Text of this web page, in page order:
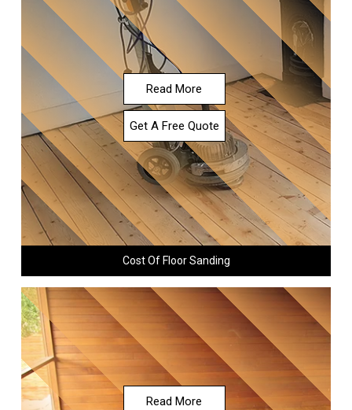
Read More
Get A Free Quote
Cost Of Floor Sanding
Read More